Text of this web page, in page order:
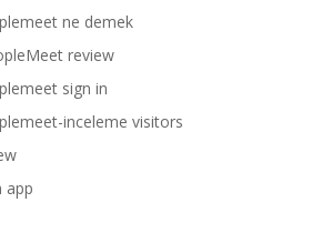
ne demek
review
sign in
inceleme visitors
app